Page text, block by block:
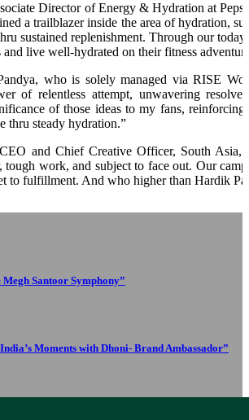
Director of Energy & Hydration at
a trailblazer inside the area of hydration,
sustained replenishment. Through our
and live well-hydrated on their fitness
who is solely managed via RISE
of relentless attempt, unwavering
of those ideas to my fans,
thru steady hydration.”
and Chief Creative Officer, South
work, and subject to face out. Our
to fulfillment. And who higher than Hardik
Santoor Symphony”
Moments with Dhoni- Brand Ambassador”